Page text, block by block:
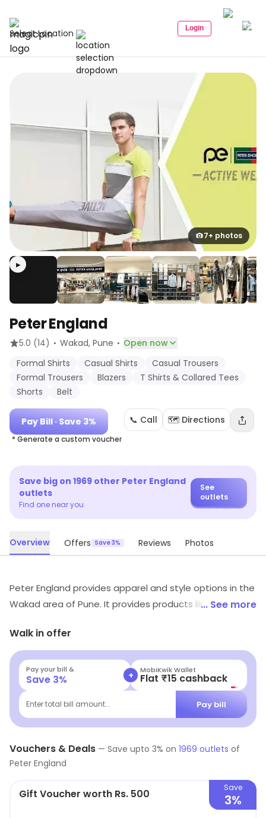
Select Location Login
7+ photos
▶
Peter England
5.0 (14) · Wakad, Pune · Open now
Formal Shirts
Casual Shirts
Casual Trousers
Formal Trousers
Blazers
T Shirts & Collared Tees
Shorts
Belt
Pay Bill · Save 3%
* Generate a custom voucher
📞 Call 🗺️ Directions
Save big on 1969 other Peter England
outlets
Find one near you
See
outlets
Overview Offers Save 3% Reviews Photos
Peter England provides apparel and style options in the
Wakad area of Pune. It provides products like Formal
may be available for shoppers.
... See more
Walk in offer
Pay your bill &
Save 3% + MobiKwik Wallet
Flat ₹15 cashback
Enter total bill amount... Pay bill
Vouchers & Deals — Save upto 3% on 1969 outlets of
Peter England
Gift Voucher worth Rs. 500 Save
3%